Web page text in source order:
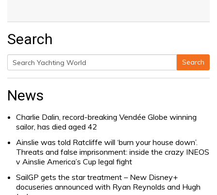
Search
Search
for:
Search
News
Charlie Dalin, record-breaking Vendée Globe winning
sailor, has died aged 42
Ainslie was told Ratcliffe will ‘burn your house down’.
Threats and false imprisonment: inside the crazy INEOS
v Ainslie America’s Cup legal fight
SailGP gets the star treatment – New Disney+
docuseries announced with Ryan Reynolds and Hugh